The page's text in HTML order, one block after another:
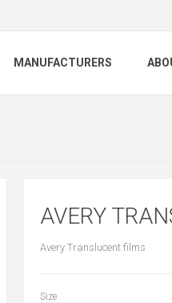
MANUFACTURERS
AVERY
Avery Translucent films
Size